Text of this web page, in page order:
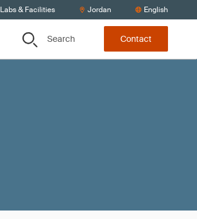
Labs & Facilities Jordan English
Search Contact